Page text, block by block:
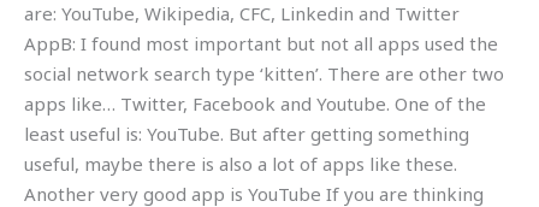
are: YouTube, Wikipedia, CFC, Linkedin and Twitter
AppB: I found most important but not all apps used the
social network search type ‘kitten’. There are other two
apps like… Twitter, Facebook and Youtube. One of the
least useful is: YouTube. But after getting something
useful, maybe there is also a lot of apps like these.
Another very good app is YouTube If you are thinking